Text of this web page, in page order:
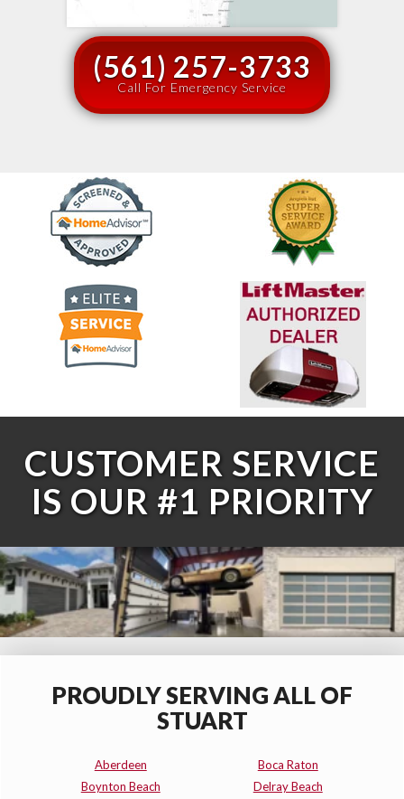
(561) 257-3733
Call For Emergency Service
CUSTOMER SERVICE
IS OUR #1 PRIORITY
PROUDLY SERVING ALL OF
STUART
Aberdeen
Boca Raton
Boynton Beach
Delray Beach